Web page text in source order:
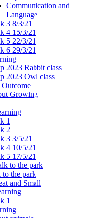
Communication and
Language
3 8/3/21
4 15/3/21
5 22/3/21
6 29/3/21
2023 Rabbit class
2023 Owl class
Outcome
Growing
1
2
3 3/5/21
4 10/5/21
5 17/5/21
to the park
the park
and Small
1